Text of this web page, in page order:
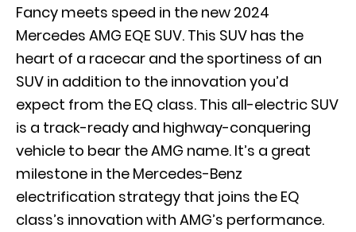
Fancy meets speed in the new 2024
Mercedes AMG EQE SUV. This SUV has the
heart of a racecar and the sportiness of an
SUV in addition to the innovation you’d
expect from the EQ class. This all-electric SUV
is a track-ready and highway-conquering
vehicle to bear the AMG name. It’s a great
milestone in the Mercedes-Benz
electrification strategy that joins the EQ
class’s innovation with AMG’s performance.